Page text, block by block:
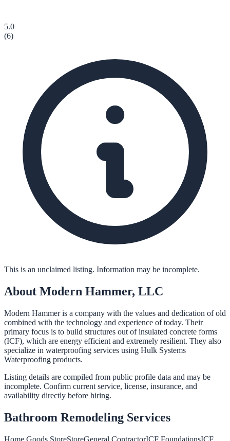
5.0
(6)
This is an unclaimed listing. Information may be incomplete.
About Modern Hammer, LLC
Modern Hammer is a company with the values and dedication of old
combined with the technology and experience of today. Their
primary focus is to build structures out of insulated concrete forms
(ICF), which are energy efficient and extremely resilient. They also
specialize in waterproofing services using Hulk Systems
Waterproofing products.
Listing details are compiled from public profile data and may be
incomplete. Confirm current service, license, insurance, and
availability directly before hiring.
Bathroom Remodeling Services
Home Goods StoreStoreGeneral ContractorICF FoundationsICF